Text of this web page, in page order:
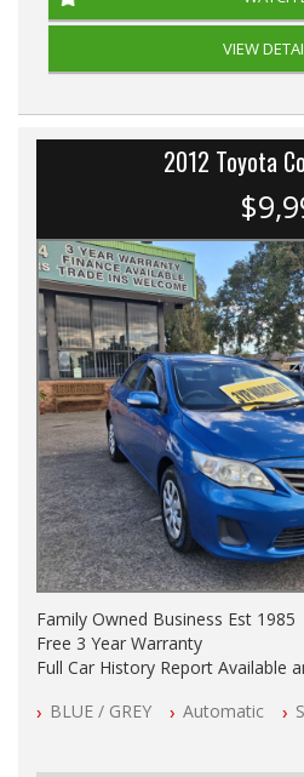
VIEW
2012 Toyota
Family Owned Business Est 1985
Free 3 Year Warranty
Full Car History Report Available
All Cars Mechanically Workshop
BLUE / GREY Automatic